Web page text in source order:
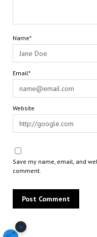
Name*
Email*
Website
Save my name, email, and
comment.
×